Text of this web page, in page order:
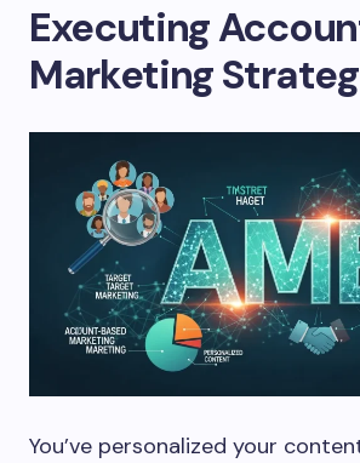
Executing
Marketing
You’ve personalized your